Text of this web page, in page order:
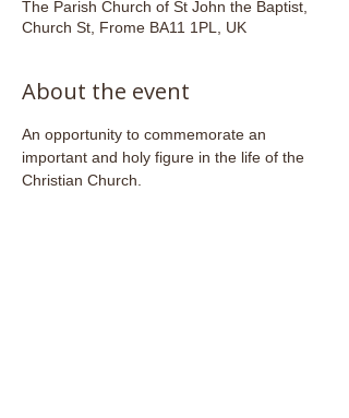
The Parish Church of St John the Baptist,
Church St, Frome BA11 1PL, UK
About the event
An opportunity to commemorate an
important and holy figure in the life of the
Christian Church.